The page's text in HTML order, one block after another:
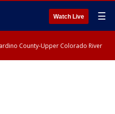
Watch Live ☰
County-Upper Colorado River